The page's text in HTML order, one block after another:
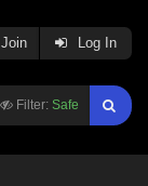
Filter: Safe
Join Log In